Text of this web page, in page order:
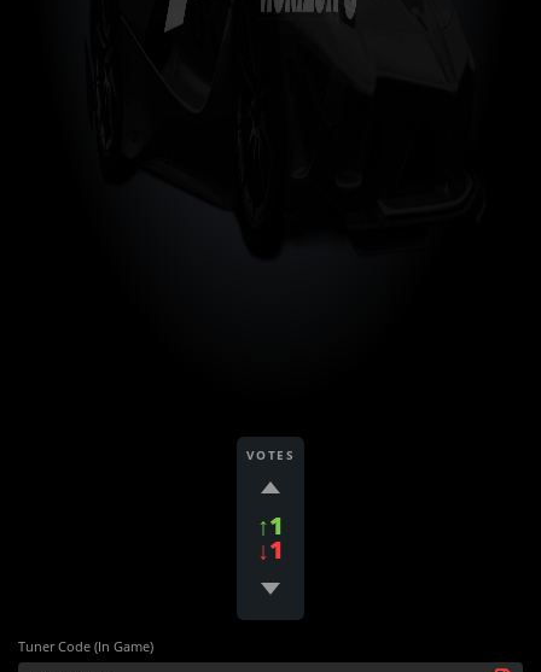
VOTES
↑1
↓1
Tuner Code (In Game)